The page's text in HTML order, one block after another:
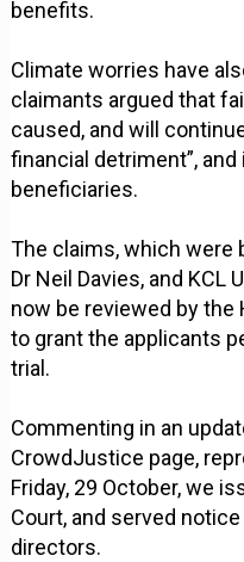
benefits.
Climate worries have
claimants argued that
caused, and will
financial detriment”,
beneficiaries.
The claims, which were
Dr Neil Davies, and KCL
now be reviewed by
to grant the applicants
trial.
Commenting in an
CrowdJustice page,
Friday, 29 October, we
Court, and served
directors.